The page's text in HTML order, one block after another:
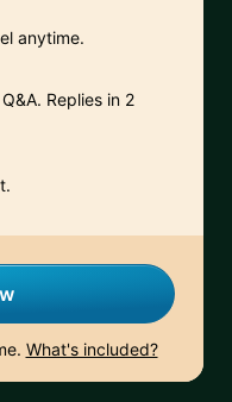
anytime.
Replies in 2
What's included?